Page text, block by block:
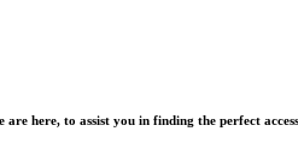
here, to assist you in finding the perfect